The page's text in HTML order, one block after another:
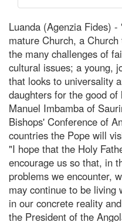
Luanda (Agenzia Fides)
mature Church, a
the many challenges of
cultural issues; a young,
that looks to universality
daughters for the good
Manuel Imbamba of
Bishops' Conference of
countries the Pope will
"I hope that the Holy
encourage us so that, in
problems we encounter,
may continue to be living
in our concrete reality
the President of the